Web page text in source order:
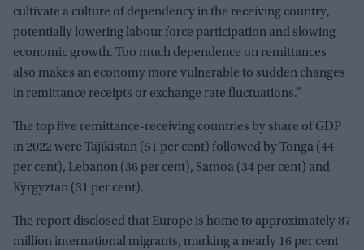
cultivate a culture of dependency in the receiving country,
potentially lowering labour force participation and slowing
economic growth. Too much dependence on remittances
also makes an economy more vulnerable to sudden changes
in remittance receipts or exchange rate fluctuations.”
The top five remittance-receiving countries by share of GDP
in 2022 were Tajikistan (51 per cent) followed by Tonga (44
per cent), Lebanon (36 per cent), Samoa (34 per cent) and
Kyrgyztan (31 per cent).
The report disclosed that Europe is home to approximately 87
million international migrants, marking a nearly 16 per cent